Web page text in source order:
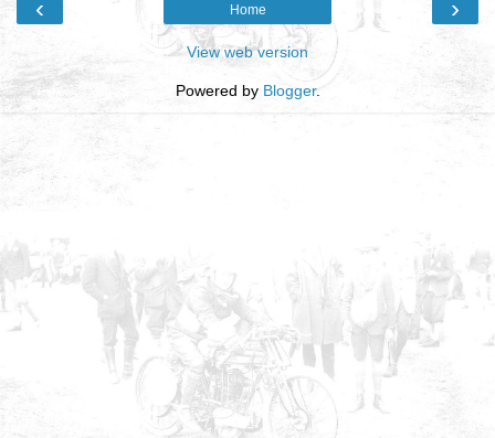
‹ ›
Home
View web version
Powered by Blogger.